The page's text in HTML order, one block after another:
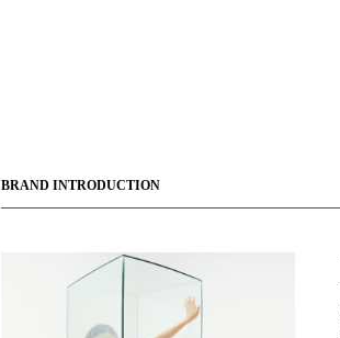
BRAND INTRODUCTION